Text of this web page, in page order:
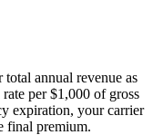
annual revenue as
per $1,000 of gross
expiration, your carrier
final premium.